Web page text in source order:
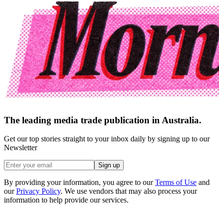
The leading media trade publication in Australia.
Get our top stories straight to your inbox daily by signing up to our
Newsletter
Sign up
By providing your information, you agree to our Terms of Use and
our Privacy Policy. We use vendors that may also process your
information to help provide our services.